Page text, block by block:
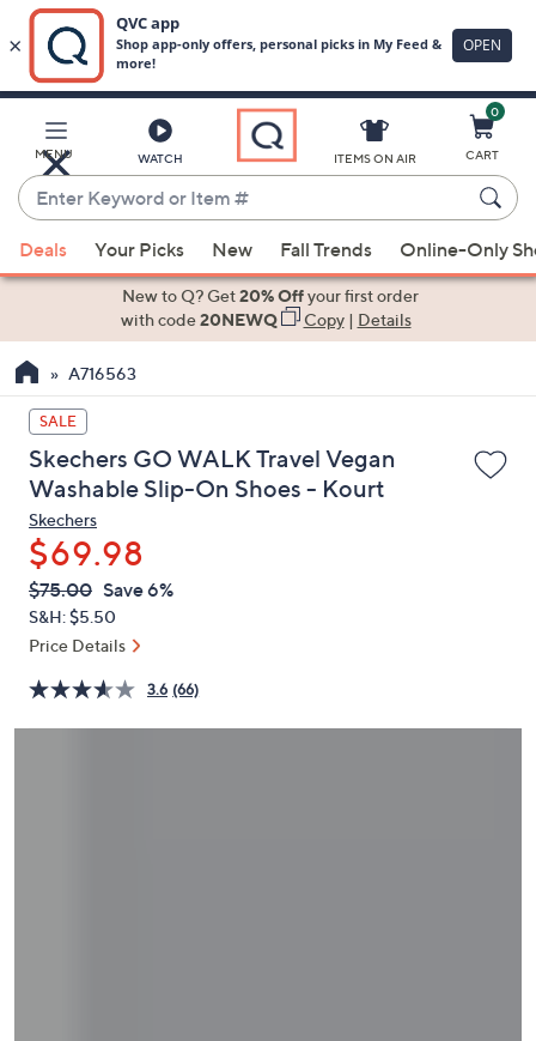
Main
Content
MENU WATCH
Enter
Keyword
or
Item
suggestions
the
up
and
down
arrow
keys
or
swipe
left
and
on
touch
ITEMS ON AIR
0
CART
Deals Your Picks New Fall Trends Online-Only
New to Q? Get20% Offyour first order
with code20NEWQ Copy| Details
A716563
SALE
Skechers GO WALK Travel Vegan
Washable Slip-On Shoes - Kourt
Skechers
$69.98
QVC
PRICE:
Deleted
$75.00 Save 6%
S&H: $5.50
Price Details
3.6 (66)